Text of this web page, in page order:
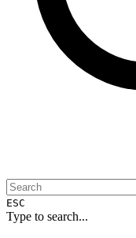
ESC
Type to search...